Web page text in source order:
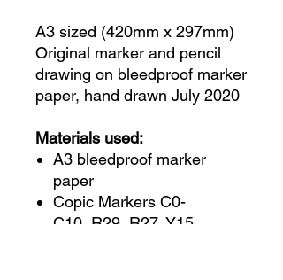
A3 sized (420mm x 297mm)
Original marker and pencil
drawing on bleedproof marker
paper, hand drawn July 2020
Materials used:
A3 bleedproof marker
paper
Copic Markers C0-
C10, R29, R27, Y15